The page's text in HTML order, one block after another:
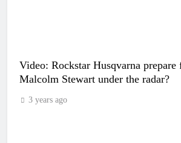
Video: Rockstar Husqvarna prepare
Malcolm Stewart under the radar?
3 years ago